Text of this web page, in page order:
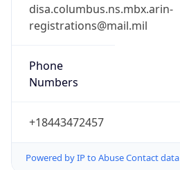
disa.columbus.ns.mbx.arin-
registrations@mail.mil
Phone
Numbers
+18443472457
Powered by IP to Abuse Contact data